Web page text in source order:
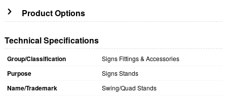
Product Options
Technical Specifications
Group/Classification Signs Fittings & Accessories
Purpose Signs Stands
Name/Trademark Swing/Quad Stands